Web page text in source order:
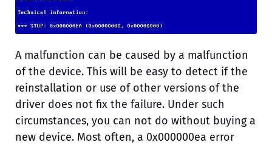
A malfunction can be caused by a malfunction
of the device. This will be easy to detect if the
reinstallation or use of other versions of the
driver does not fix the failure. Under such
circumstances, you can not do without buying a
new device. Most often, a 0x000000ea error